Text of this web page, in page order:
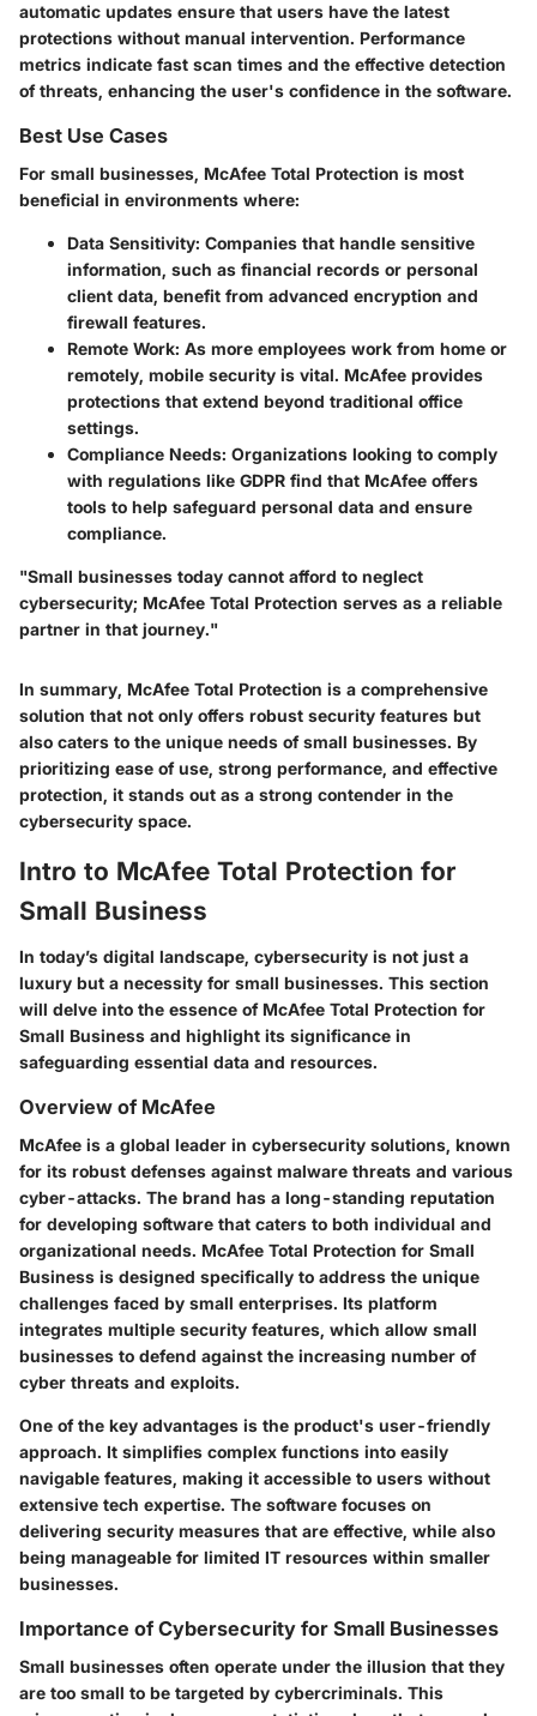
automatic updates ensure that users have the latest
protections without manual intervention. Performance
metrics indicate fast scan times and the effective detection
of threats, enhancing the user's confidence in the software.
Best Use Cases
For small businesses, McAfee Total Protection is most
beneficial in environments where:
Data Sensitivity: Companies that handle sensitive
information, such as financial records or personal
client data, benefit from advanced encryption and
firewall features.
Remote Work: As more employees work from home or
remotely, mobile security is vital. McAfee provides
protections that extend beyond traditional office
settings.
Compliance Needs: Organizations looking to comply
with regulations like GDPR find that McAfee offers
tools to help safeguard personal data and ensure
compliance.
"Small businesses today cannot afford to neglect
cybersecurity; McAfee Total Protection serves as a reliable
partner in that journey."
In summary, McAfee Total Protection is a comprehensive
solution that not only offers robust security features but
also caters to the unique needs of small businesses. By
prioritizing ease of use, strong performance, and effective
protection, it stands out as a strong contender in the
cybersecurity space.
Intro to McAfee Total Protection for
Small Business
In today’s digital landscape, cybersecurity is not just a
luxury but a necessity for small businesses. This section
will delve into the essence of McAfee Total Protection for
Small Business and highlight its significance in
safeguarding essential data and resources.
Overview of McAfee
McAfee is a global leader in cybersecurity solutions, known
for its robust defenses against malware threats and various
cyber-attacks. The brand has a long-standing reputation
for developing software that caters to both individual and
organizational needs. McAfee Total Protection for Small
Business is designed specifically to address the unique
challenges faced by small enterprises. Its platform
integrates multiple security features, which allow small
businesses to defend against the increasing number of
cyber threats and exploits.
One of the key advantages is the product's user-friendly
approach. It simplifies complex functions into easily
navigable features, making it accessible to users without
extensive tech expertise. The software focuses on
delivering security measures that are effective, while also
being manageable for limited IT resources within smaller
businesses.
Importance of Cybersecurity for Small Businesses
Small businesses often operate under the illusion that they
are too small to be targeted by cybercriminals. This